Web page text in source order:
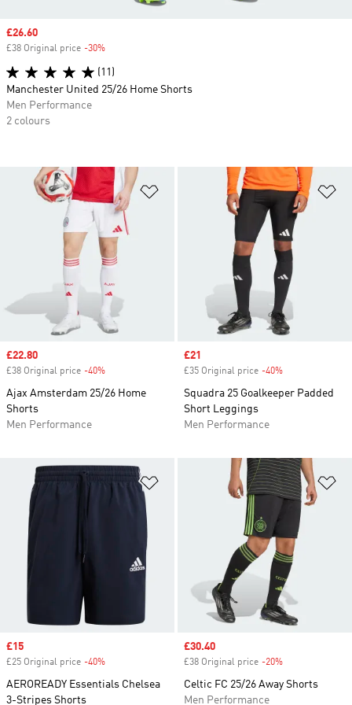
Add to Wishlist
Sale price
£22.80
£38 Original price -40%
Ajax Amsterdam 25/26 Home
Shorts
Men Performance
Sale price
£21
£35 Original price -40%
Squadra 25 Goalkeeper Padded
Short Leggings
Men Performance
Add to Wishlist
Sale price
£15
£25 Original price -40%
AEROREADY Essentials Chelsea
3-Stripes Shorts
Sale price
£30.40
£38 Original price -20%
Celtic FC 25/26 Away Shorts
Men Performance
Sale price
£26.60
£38 Original price -30%
(11)
Manchester United 25/26 Home Shorts
Men Performance
2 colours